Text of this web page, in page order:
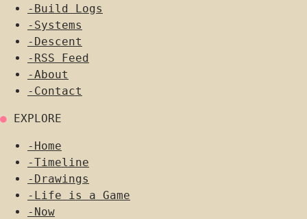
- Build Logs
- Systems
- Descent
- RSS Feed
-About
- Contact
● EXPLORE
- Home
-Timeline
- Drawings
- Life is a Game
- Now